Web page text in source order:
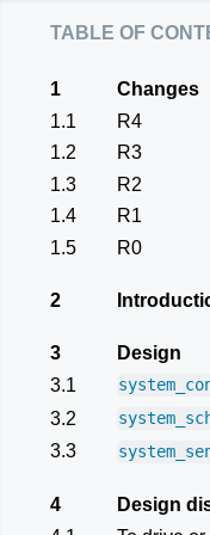
table of
1
Changes
1.1
R4
1.2
R3
1.3
R2
1.4
R1
1.5
R0
2
3
Design
3.1
3.2
3.3
4
Design